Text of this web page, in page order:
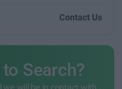
Contact Us
Search?